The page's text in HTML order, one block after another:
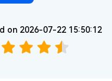
on 2026-07-22 15:50:12